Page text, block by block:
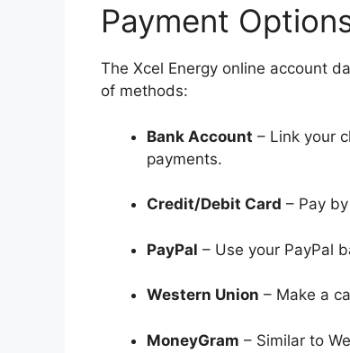
Payment
The Xcel Energy online account
of methods:
Bank Account – Link your
payments.
Credit/Debit Card – Pay
PayPal – Use your PayPal
Western Union – Make a
MoneyGram – Similar to